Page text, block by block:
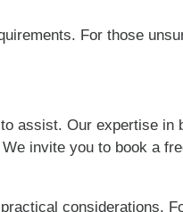
For those
assist. Our expertise in
invite you to book a
considerations.